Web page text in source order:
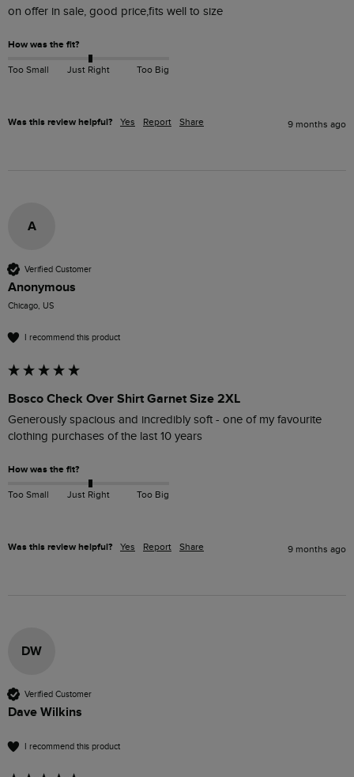
on offer in sale, good price,fits well to size
How was the fit?
Too Small Just Right Too Big
Was this review helpful? Yes Report Share 9 months ago
A
Verified Customer
Anonymous
Chicago, US
I recommend this product
Bosco Check Over Shirt Garnet Size 2XL
Generously spacious and incredibly soft - one of my favourite
clothing purchases of the last 10 years
How was the fit?
Too Small Just Right Too Big
Was this review helpful? Yes Report Share 9 months ago
DW
Verified Customer
Dave Wilkins
I recommend this product